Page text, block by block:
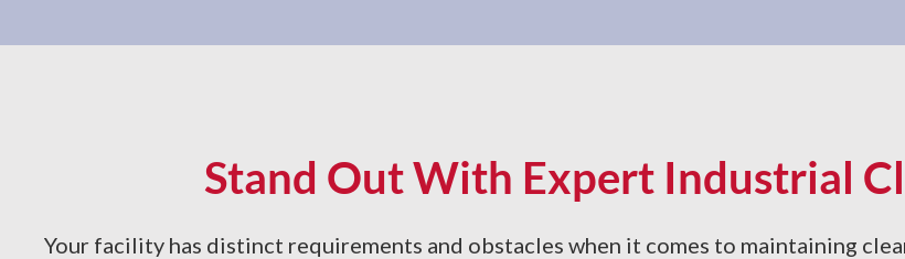
Stand Out With Expert Industrial
Your facility has distinct requirements and obstacles when it comes to maintaining